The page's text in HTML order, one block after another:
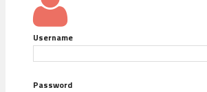
Username
Password